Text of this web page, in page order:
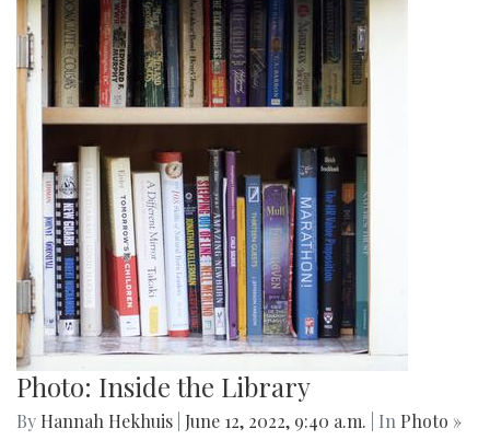
Photo: Inside the Library
By Hannah Hekhuis June 12, 2022, 9:40 a.m. | In Photo »